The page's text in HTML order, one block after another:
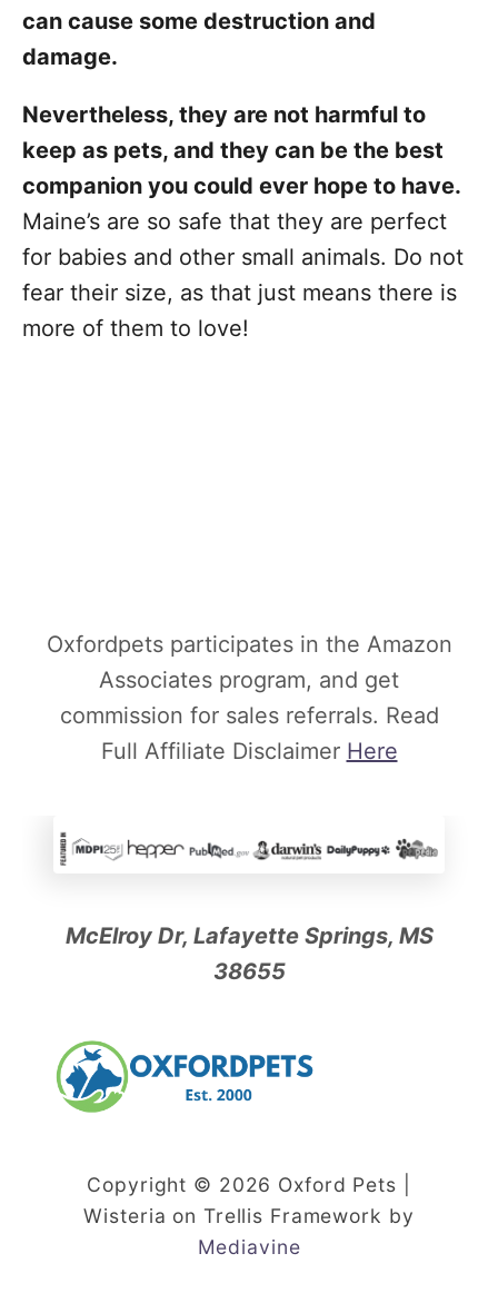
can cause some destruction and
damage.
Nevertheless, they are not harmful to
keep as pets, and they can be the best
companion you could ever hope to have.
Maine’s are so safe that they are perfect
for babies and other small animals. Do not
fear their size, as that just means there is
more of them to love!
Oxfordpets participates in the Amazon
Associates program, and get
commission for sales referrals. Read
Full Affiliate Disclaimer Here
McElroy Dr, Lafayette Springs, MS
38655
Copyright © 2026 Oxford Pets |
Wisteria on Trellis Framework by
Mediavine